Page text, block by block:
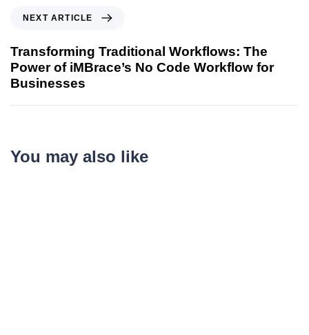
NEXT ARTICLE
Transforming Traditional Workflows: The
Power of iMBrace’s No Code Workflow for
Businesses
You may also like